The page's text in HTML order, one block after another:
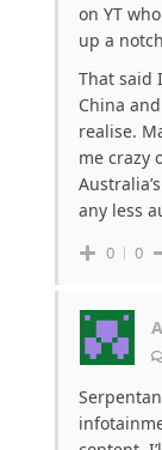
on YT
up a
That said
China
realise.
me crazy
any less
0 0